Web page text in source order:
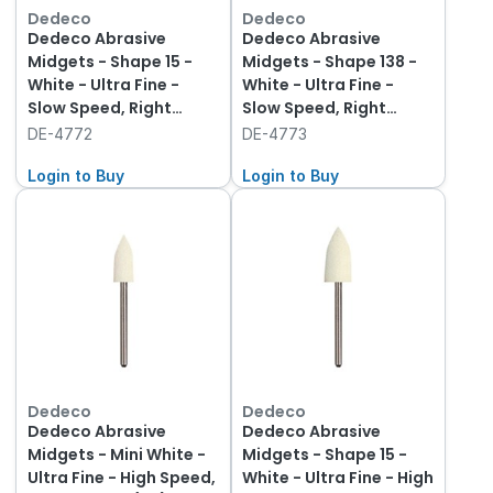
Dedeco
Dedeco Abrasive
Midgets - Shape 15 -
White - Ultra Fine -
Slow Speed, Right
Angle (RA), 12-Pack
DE-4772
Login to Buy
Dedeco
Dedeco Abrasive
Midgets - Shape 138 -
White - Ultra Fine -
Slow Speed, Right
Angle (RA), 12-Pack
DE-4773
Login to Buy
Dedeco
Dedeco Abrasive
Midgets - Mini White -
Ultra Fine - High Speed,
Dedeco
Dedeco Abrasive
Midgets - Shape 15 -
White - Ultra Fine - High